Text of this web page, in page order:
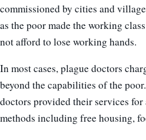
commissioned by cities and
as the poor made the working
not afford to lose working hands.
In most cases, plague doctors
beyond the capabilities of the
doctors provided their services
methods including free housing,